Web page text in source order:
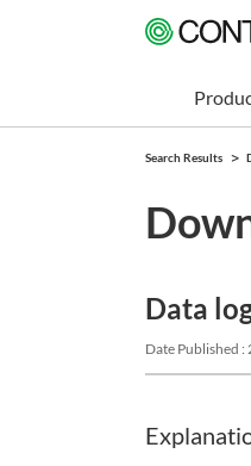
Search Results
Data
Date Published